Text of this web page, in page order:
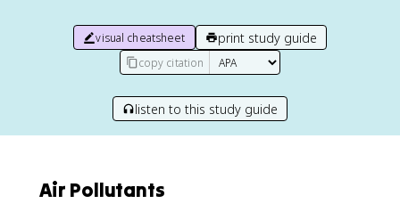
visual cheatsheet print study guide
copy citation
listen to this study guide
Air Pollutants